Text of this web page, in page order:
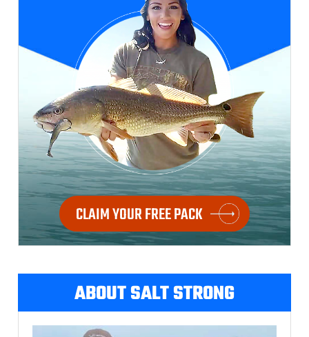
CLAIM YOUR FREE PACK
ABOUT SALT STRONG